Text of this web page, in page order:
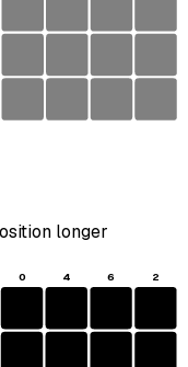
longer
0 4 6 2